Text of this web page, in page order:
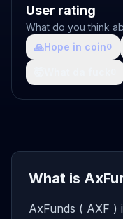
User rating
What do you think
🙏Hope in coin0
What is
AxFunds ( AXF )